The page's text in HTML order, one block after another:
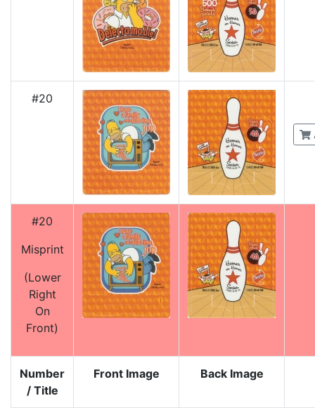
Number
/ Title
Front Image Back Image
#20
#20
Misprint
(Lower
Right
On
Front)